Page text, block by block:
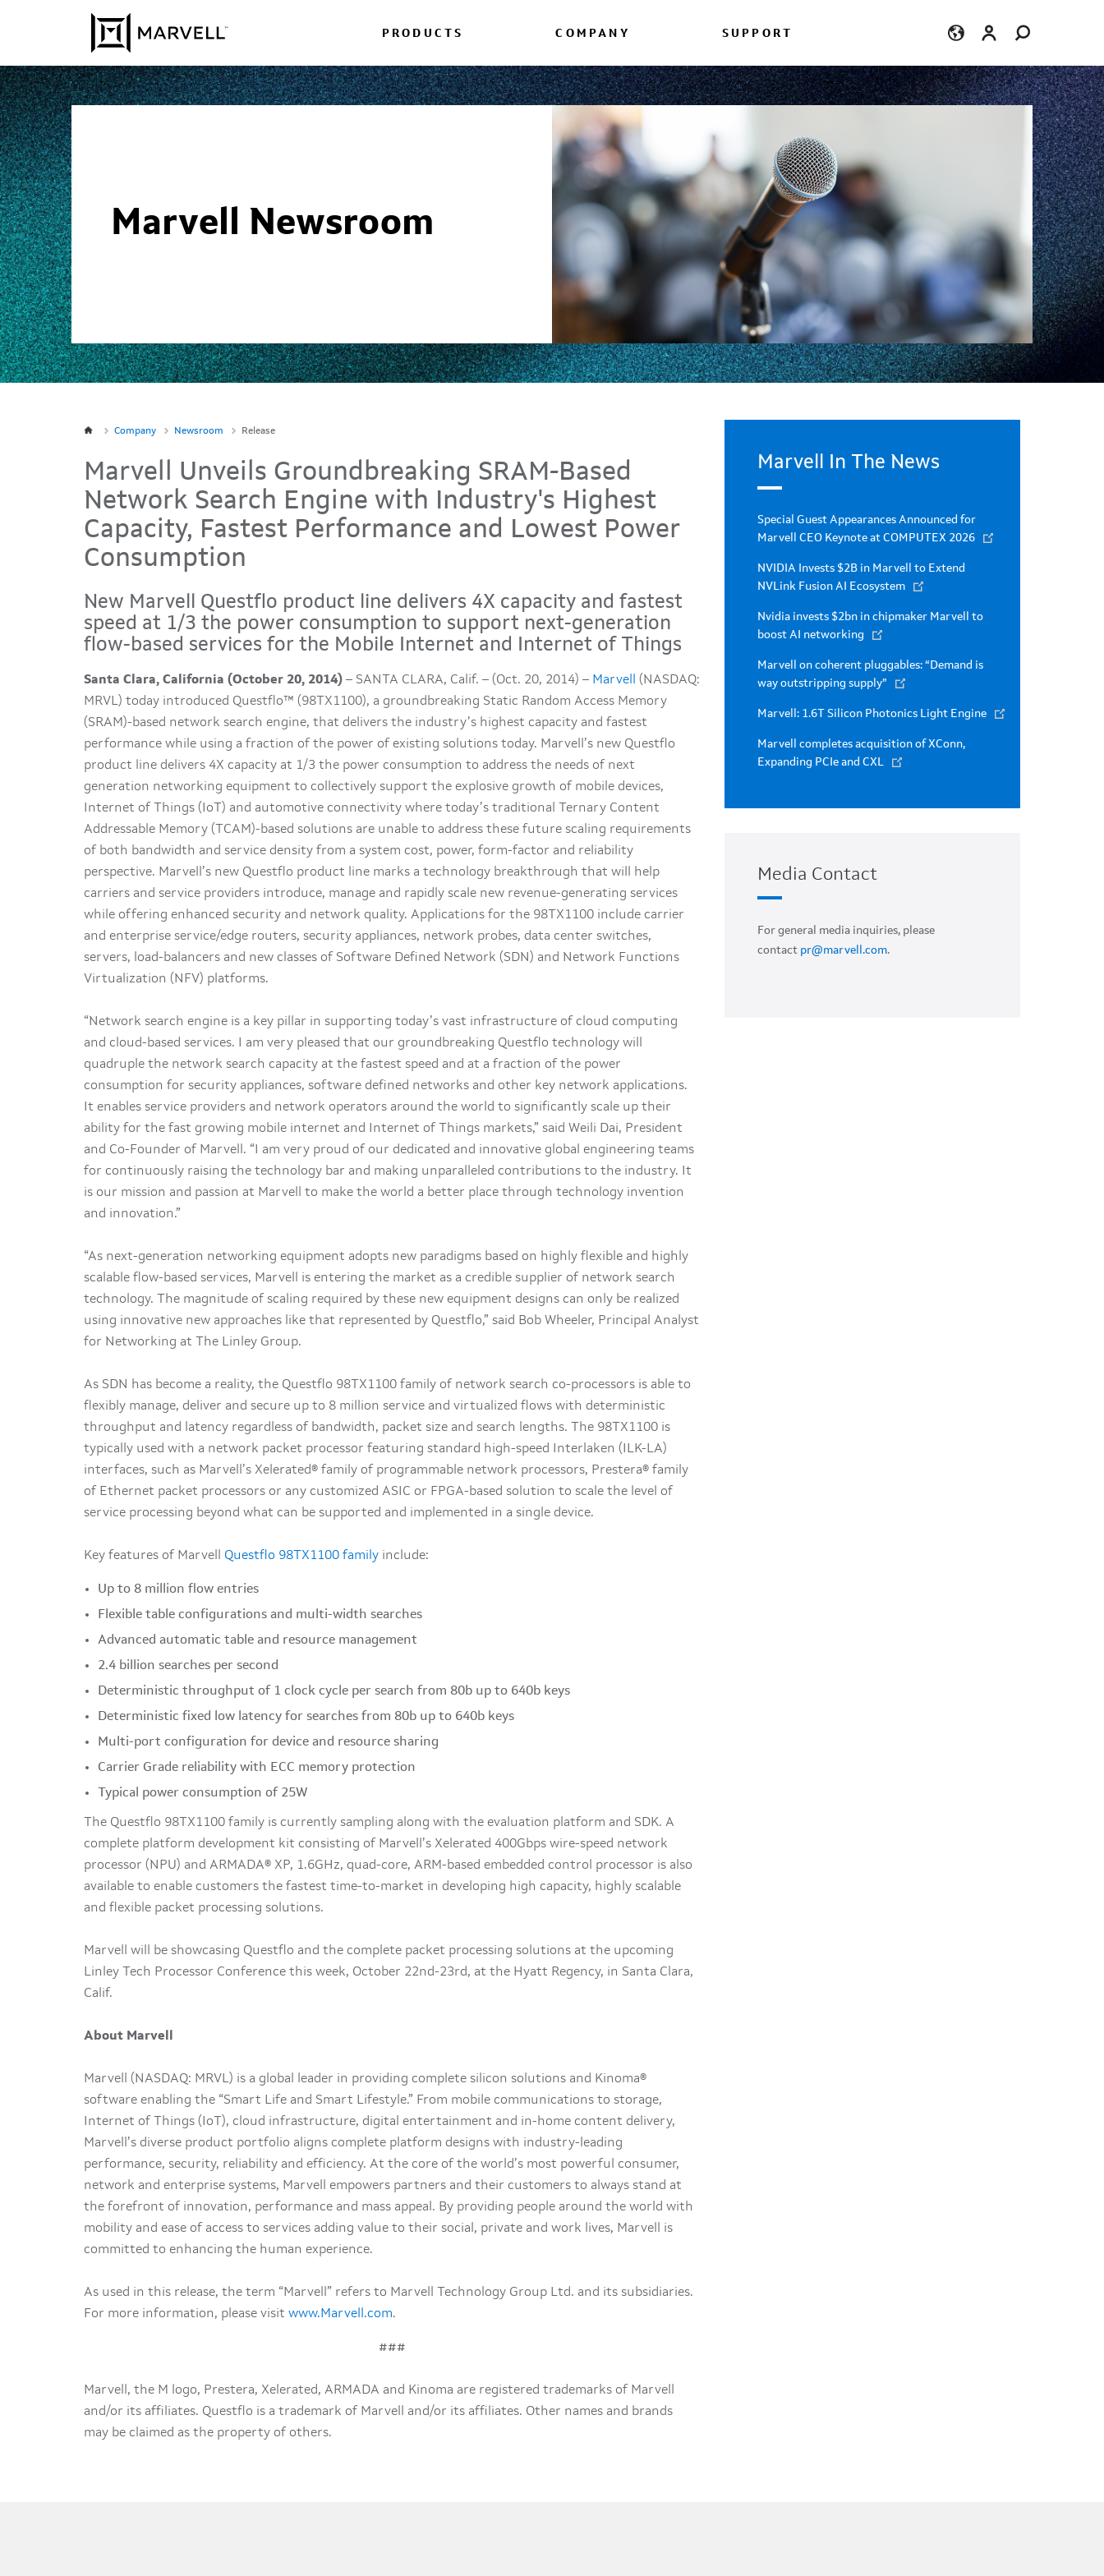
Skip to content
PRODUCTS COMPANY SUPPORT
Marvell Newsroom
Company Newsroom Release
Marvell Unveils Groundbreaking SRAM-Based
Network Search Engine with Industry's Highest
Capacity, Fastest Performance and Lowest Power
Consumption
New Marvell Questflo product line delivers 4X capacity and fastest
speed at 1/3 the power consumption to support next-generation
flow-based services for the Mobile Internet and Internet of Things
Santa Clara, California (October 20, 2014) – SANTA CLARA, Calif. – (Oct. 20, 2014) – Marvell
(NASDAQ:
MRVL) today introduced Questflo™ (98TX1100), a groundbreaking Static Random Access Memory
(SRAM)-based network search engine, that delivers the industry’s highest capacity and fastest
performance while using a fraction of the power of existing solutions today. Marvell’s new Questflo
product line delivers 4X capacity at 1/3 the power consumption to address the needs of next
generation networking equipment to collectively support the explosive growth of mobile devices,
Internet of Things (IoT) and automotive connectivity where today’s traditional Ternary Content
Addressable Memory (TCAM)-based solutions are unable to address these future scaling requirements
of both bandwidth and service density from a system cost, power, form-factor and reliability
perspective. Marvell’s new Questflo product line marks a technology breakthrough that will help
carriers and service providers introduce, manage and rapidly scale new revenue-generating services
while offering enhanced security and network quality. Applications for the 98TX1100 include carrier
and enterprise service/edge routers, security appliances, network probes, data center switches,
servers, load-balancers and new classes of Software Defined Network (SDN) and Network Functions
Virtualization (NFV) platforms.
“Network search engine is a key pillar in supporting today’s vast infrastructure of cloud computing
and cloud-based services. I am very pleased that our groundbreaking Questflo technology will
quadruple the network search capacity at the fastest speed and at a fraction of the power
consumption for security appliances, software defined networks and other key network applications.
It enables service providers and network operators around the world to significantly scale up their
ability for the fast growing mobile internet and Internet of Things markets,” said Weili Dai, President
and Co-Founder of Marvell. “I am very proud of our dedicated and innovative global engineering teams
for continuously raising the technology bar and making unparalleled contributions to the industry. It
is our mission and passion at Marvell to make the world a better place through technology invention
and innovation.”
“As next-generation networking equipment adopts new paradigms based on highly flexible and highly
scalable flow-based services, Marvell is entering the market as a credible supplier of network search
technology. The magnitude of scaling required by these new equipment designs can only be realized
using innovative new approaches like that represented by Questflo,” said Bob Wheeler, Principal Analyst
for Networking at The Linley Group.
As SDN has become a reality, the Questflo 98TX1100 family of network search co-processors is able to
flexibly manage, deliver and secure up to 8 million service and virtualized flows with deterministic
throughput and latency regardless of bandwidth, packet size and search lengths. The 98TX1100 is
typically used with a network packet processor featuring standard high-speed Interlaken (ILK-LA)
interfaces, such as Marvell’s Xelerated® family of programmable network processors, Prestera® family
of Ethernet packet processors or any customized ASIC or FPGA-based solution to scale the level of
service processing beyond what can be supported and implemented in a single device.
Key features of Marvell Questflo 98TX1100 family include:
Up to 8 million flow entries
Flexible table configurations and multi-width searches
Advanced automatic table and resource management
2.4 billion searches per second
Deterministic throughput of 1 clock cycle per search from 80b up to 640b keys
Deterministic fixed low latency for searches from 80b up to 640b keys
Multi-port configuration for device and resource sharing
Carrier Grade reliability with ECC memory protection
Typical power consumption of 25W
The Questflo 98TX1100 family is currently sampling along with the evaluation platform and SDK. A
complete platform development kit consisting of Marvell’s Xelerated 400Gbps wire-speed network
processor (NPU) and ARMADA® XP, 1.6GHz, quad-core, ARM-based embedded control processor is also
available to enable customers the fastest time-to-market in developing high capacity, highly scalable
and flexible packet processing solutions.
Marvell will be showcasing Questflo and the complete packet processing solutions at the upcoming
Linley Tech Processor Conference this week, October 22nd-23rd, at the Hyatt Regency, in Santa Clara,
Calif.
About Marvell
Marvell (NASDAQ: MRVL) is a global leader in providing complete silicon solutions and Kinoma®
software enabling the “Smart Life and Smart Lifestyle.” From mobile communications to storage,
Internet of Things (IoT), cloud infrastructure, digital entertainment and in-home content delivery,
Marvell’s diverse product portfolio aligns complete platform designs with industry-leading
performance, security, reliability and efficiency. At the core of the world’s most powerful consumer,
network and enterprise systems, Marvell empowers partners and their customers to always stand at
the forefront of innovation, performance and mass appeal. By providing people around the world with
mobility and ease of access to services adding value to their social, private and work lives, Marvell is
committed to enhancing the human experience.
As used in this release, the term “Marvell” refers to Marvell Technology Group Ltd. and its subsidiaries.
For more information, please visit www.Marvell.com.
###
Marvell, the M logo, Prestera, Xelerated, ARMADA and Kinoma are registered trademarks of Marvell
and/or its affiliates. Questflo is a trademark of Marvell and/or its affiliates. Other names and brands
may be claimed as the property of others.
Marvell In The News
Special Guest Appearances Announced for
Marvell CEO Keynote at COMPUTEX 2026
NVIDIA Invests $2B in Marvell to Extend
NVLink Fusion AI Ecosystem
Nvidia invests $2bn in chipmaker Marvell to
boost AI networking
Marvell on coherent pluggables: “Demand is
way outstripping supply”
Marvell: 1.6T Silicon Photonics Light Engine
Marvell completes acquisition of XConn,
Expanding PCIe and CXL
Media Contact
For general media inquiries, please
contact pr@marvell.com.